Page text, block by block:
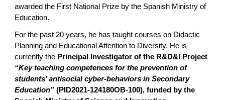
awarded the First National Prize by the Spanish Ministry of
Education.
For the past 20 years, he has taught courses on Didactic
Planning and Educational Attention to Diversity. He is
currently the Principal Investigator of the R&D&I Project
“Key teaching competences for the prevention of
students’ antisocial cyber-behaviors in Secondary
Education” (PID2021-124180OB-100), funded by the